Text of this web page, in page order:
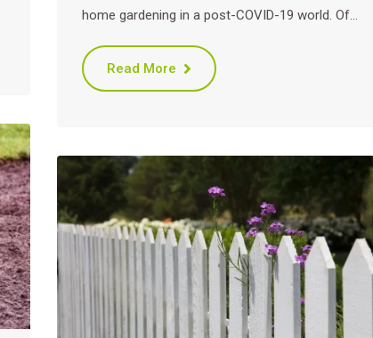
home gardening in a post-COVID-19 world. Of…
Read More